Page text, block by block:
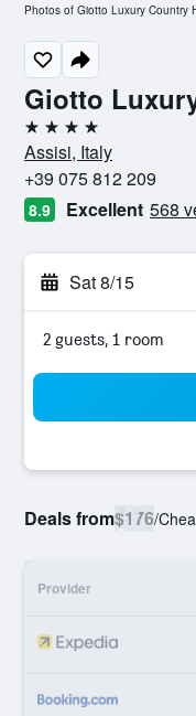
Giotto
4 stars
Assisi, Italy
+39 075 812 209
8.9 Excellent 568
Sat 8/15
2 guests, 1 room
Deals from$176/
Provider
Photos of Giotto Luxury Country